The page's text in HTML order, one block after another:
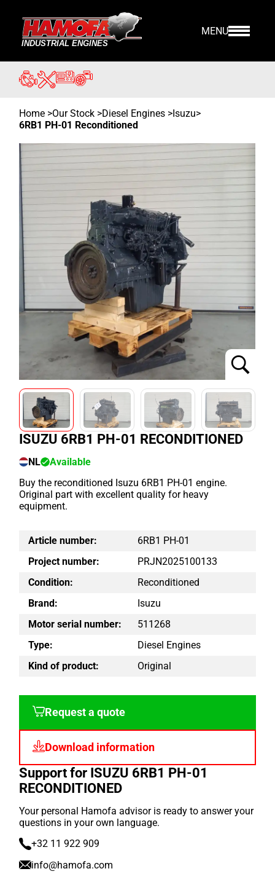
MENU
Home >Our Stock >Diesel Engines >Isuzu>
6RB1 PH-01 Reconditioned
ISUZU 6RB1 PH-01 RECONDITIONED
NL
Available
Buy the reconditioned Isuzu 6RB1 PH-01 engine.
Original part with excellent quality for heavy
equipment.
Article number:
6RB1 PH-01
Project number:
PRJN2025100133
Condition:
Reconditioned
Brand:
Isuzu
Motor serial number:
511268
Type:
Diesel Engines
Kind of product:
Original
Request a quote
Download information
Support for ISUZU 6RB1 PH-01
RECONDITIONED
Your personal Hamofa advisor is ready to answer your
questions in your own language.
+32 11 922 909
info@hamofa.com